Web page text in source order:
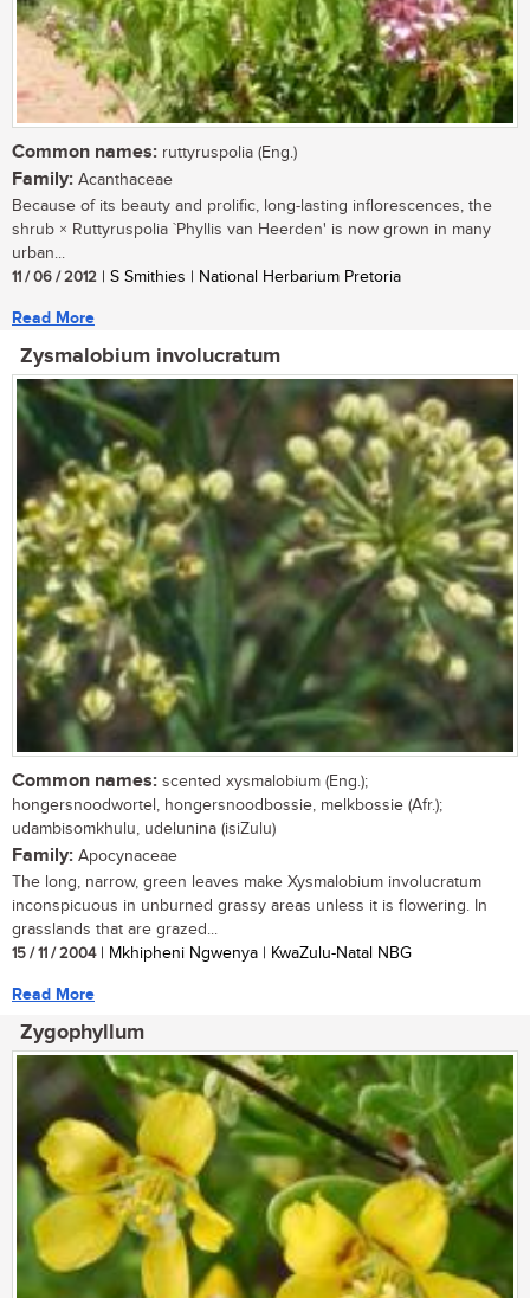
Common names: ruttyruspolia (Eng.)
Family: Acanthaceae
Because of its beauty and prolific, long-lasting inflorescences, the
shrub × Ruttyruspolia `Phyllis van Heerden' is now grown in many
urban...
11 / 06 / 2012 | S Smithies | National Herbarium Pretoria
Read More
Zysmalobium involucratum
Common names: scented xysmalobium (Eng.);
hongersnoodwortel, hongersnoodbossie, melkbossie (Afr.);
udambisomkhulu, udelunina (isiZulu)
Family: Apocynaceae
The long, narrow, green leaves make Xysmalobium involucratum
inconspicuous in unburned grassy areas unless it is flowering. In
grasslands that are grazed...
15 / 11 / 2004| Mkhipheni Ngwenya | KwaZulu-Natal NBG
Read More
Zygophyllum